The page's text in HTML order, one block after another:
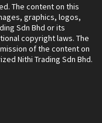
The content on this
graphics, logos,
Sdn Bhd or its
copyright laws. The
of the content on
Nithi Trading Sdn Bhd.